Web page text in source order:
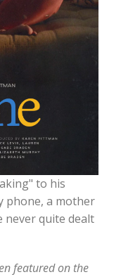
to his
phone, a mother
never quite dealt
featured on the